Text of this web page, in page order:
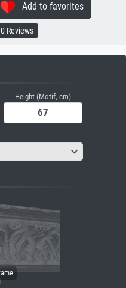
Add to favorites
0 Reviews
Height (Motif, cm)